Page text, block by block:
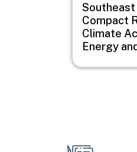
Southeast
Compact
Climate
Energy